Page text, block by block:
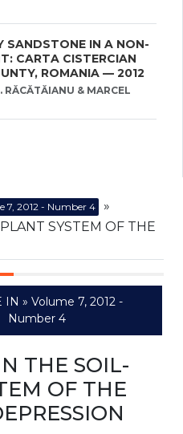
SANDSTONE IN A NON-
CARTA CISTERCIAN
ROMANIA — 2012
& MARCEL
7, 2012 - Number 4
»
SYSTEM OF THE
IN » Volume 7, 2012 -
Number 4
THE SOIL-
OF THE